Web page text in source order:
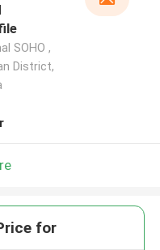
SOHO ,
District,
for